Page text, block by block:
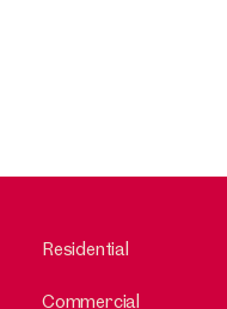
Residential
Commercial